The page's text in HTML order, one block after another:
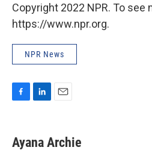
Copyright 2022 NPR. To see
https://www.npr.org.
NPR News
F
e
b
L
k
e
E
i
l
Ayana Archie